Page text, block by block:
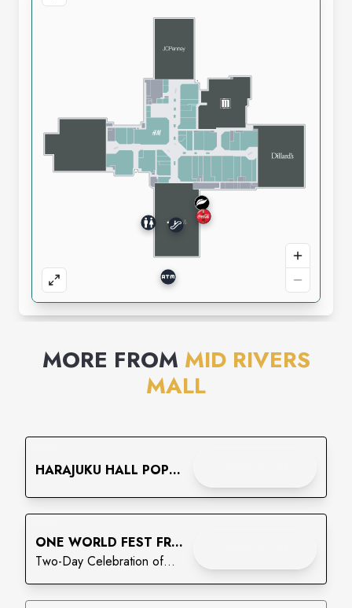
MORE FROM MID RIVERS
MALL
HARAJUKU HALL POP
ONE WORLD FEST FREE
FAMILY FESTIVAL
Two-Day Celebration of
Culture, Community, Food &
Entertainment